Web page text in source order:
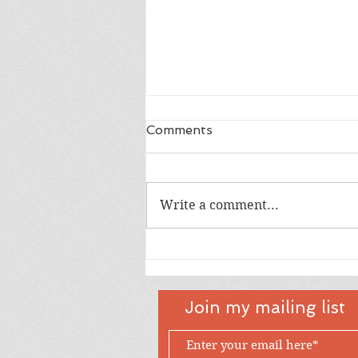
Comments
Write a comment...
Join my mailing list